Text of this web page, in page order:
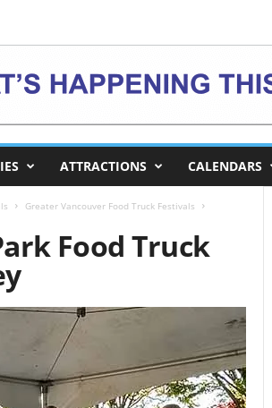
ATTRACTIONS CALENDARS
Greater Vancouver Food Truck Festivals
Food Truck